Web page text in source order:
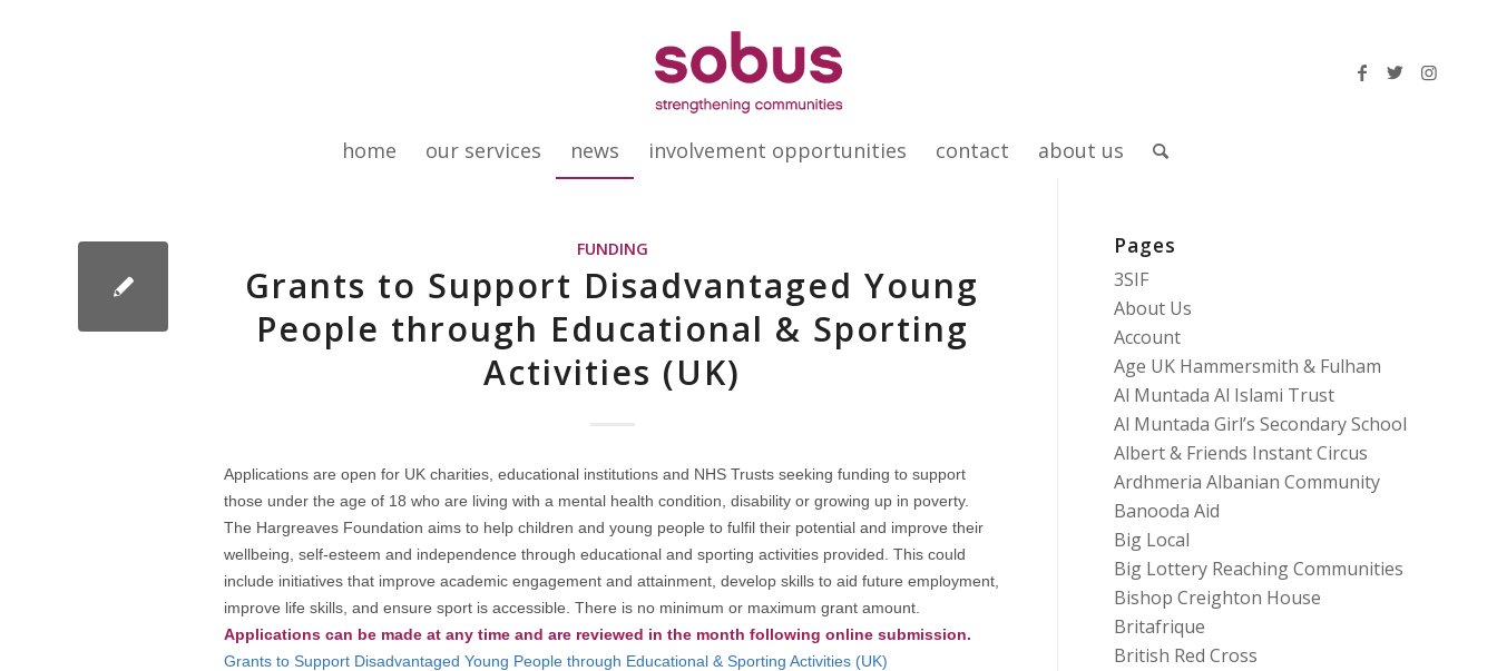
home our services news involvement opportunities contact about us
FUNDING
Grants to Support Disadvantaged Young
People through Educational & Sporting
Activities (UK)
Applications are open for UK charities, educational institutions and NHS Trusts seeking funding to support
those under the age of 18 who are living with a mental health condition, disability or growing up in poverty.
The Hargreaves Foundation aims to help children and young people to fulfil their potential and improve their
wellbeing, self-esteem and independence through educational and sporting activities provided. This could
include initiatives that improve academic engagement and attainment, develop skills to aid future employment,
improve life skills, and ensure sport is accessible. There is no minimum or maximum grant amount.
Applications can be made at any time and are reviewed in the month following online submission.
Grants to Support Disadvantaged Young People through Educational & Sporting Activities (UK)
Pages
3SIF
About Us
Account
Age UK Hammersmith & Fulham
Al Muntada Al Islami Trust
Al Muntada Girl’s Secondary School
Albert & Friends Instant Circus
Ardhmeria Albanian Community
Banooda Aid
Big Local
Big Lottery Reaching Communities
Bishop Creighton House
Britafrique
British Red Cross